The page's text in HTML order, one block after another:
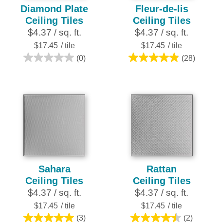
Diamond Plate
Ceiling Tiles
$4.37 / sq. ft.
$17.45 / tile
(0)
0.0
5
Fleur-de-lis
Ceiling Tiles
$4.37 / sq. ft.
$17.45 / tile
(28)
4.9
5
stars.
28
reviews
Sahara
Ceiling Tiles
$4.37 / sq. ft.
$17.45 / tile
(3)
Rattan
Ceiling Tiles
$4.37 / sq. ft.
$17.45 / tile
(2)